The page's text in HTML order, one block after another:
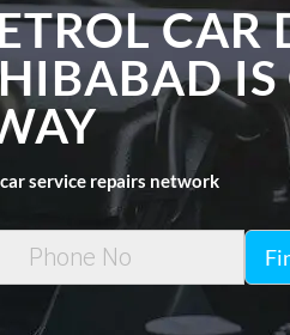
CAR
IS
service repairs network